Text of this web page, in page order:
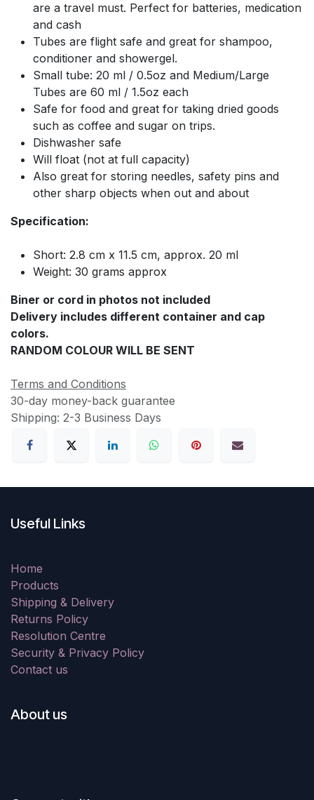
are a travel must. Perfect for batteries, medication
and cash
Tubes are flight safe and great for shampoo,
conditioner and showergel.
Small tube: 20 ml / 0.5oz and Medium/Large
Tubes are 60 ml / 1.5oz each
Safe for food and great for taking dried goods
such as coffee and sugar on trips.
Dishwasher safe
Will float (not at full capacity)
Also great for storing needles, safety pins and
other sharp objects when out and about
Specification:
Short: 2.8 cm x 11.5 cm, approx. 20 ml
Weight: 30 grams approx
Biner or cord in photos not included
Delivery includes different container and cap
colors.
RANDOM COLOUR WILL BE SENT
Terms and Conditions
30-day money-back guarantee
Shipping: 2-3 Business Days
Useful Links
Home
Products
Shipping & Delivery
Returns Policy
Resolution Centre
Security & Privacy Policy
Contact us
About us